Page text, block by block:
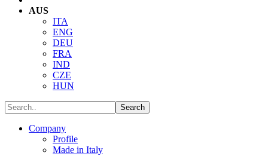
AUS
ITA
ENG
DEU
FRA
IND
CZE
HUN
Company
Profile
Made in Italy